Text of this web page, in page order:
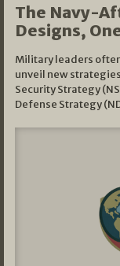
The Navy-
Designs,
Military leaders
unveil new
Security Strategy
Defense Strategy